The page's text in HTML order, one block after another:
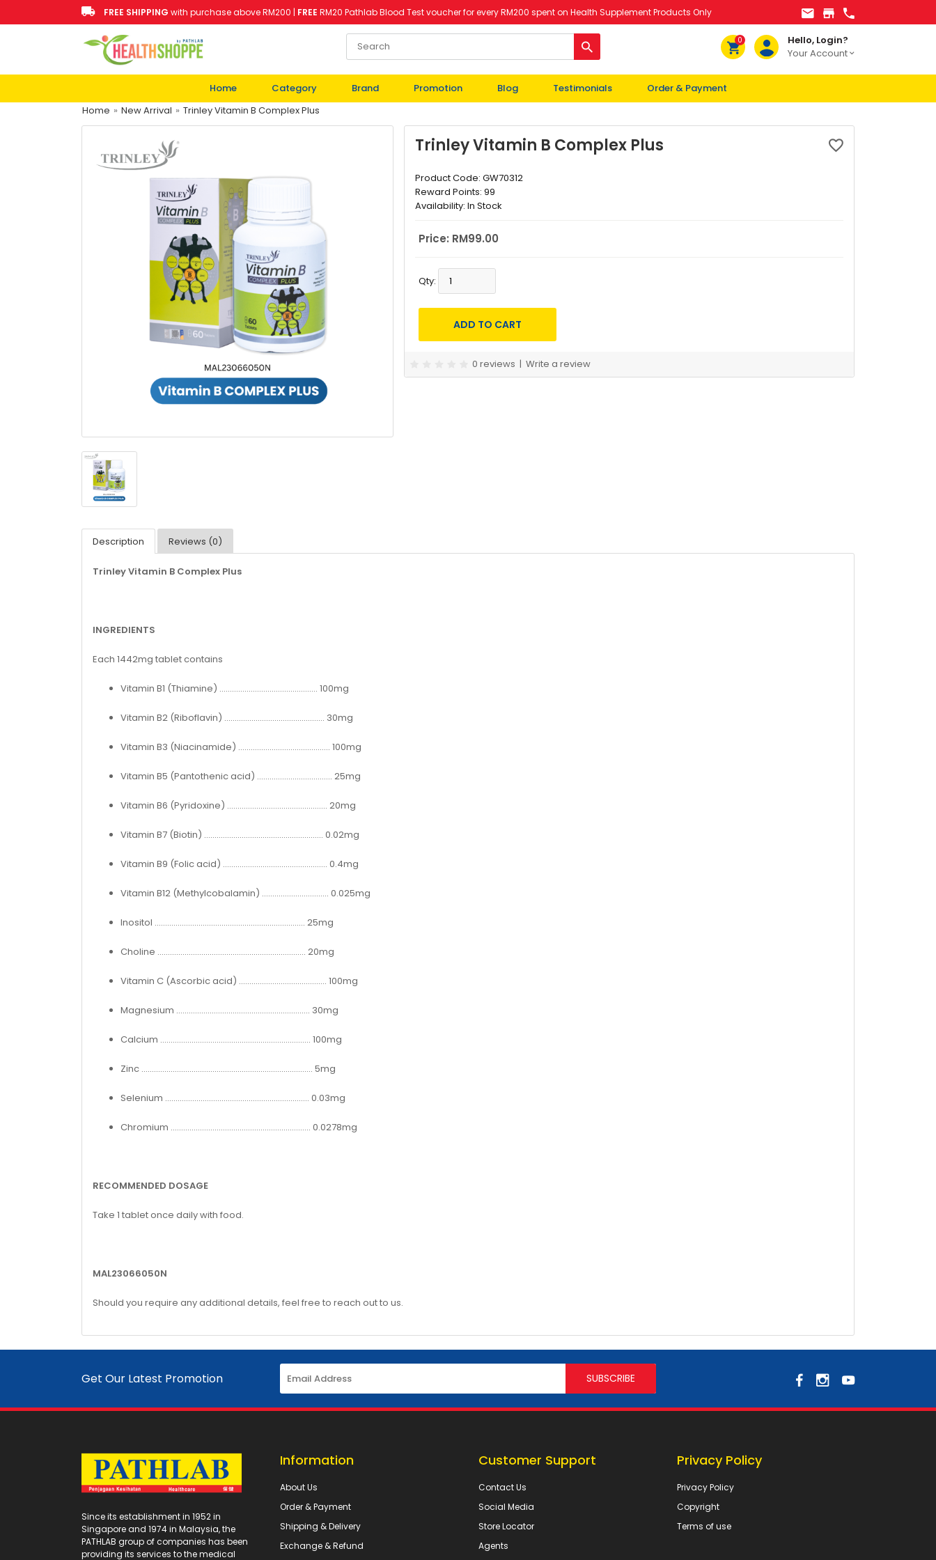
FREE SHIPPING with purchase above RM200 | FREE RM20 Pathlab Blood Test voucher for every RM200 spent on Health Supplement Products Only
0
Hello, Login?
Your Account
Home Category Brand Promotion Blog Testimonials
Order & Payment
Home » New Arrival » Trinley Vitamin B Complex Plus
Trinley Vitamin B Complex Plus
Product Code: GW70312
Reward Points: 99
Availability: In Stock
Price: RM99.00
Qty:
0 reviews | Write a review
Description Reviews (0)
Trinley Vitamin B Complex Plus
INGREDIENTS
Each 1442mg tablet contains
Vitamin B1 (Thiamine) ............................................... 100mg
Vitamin B2 (Riboflavin) ................................................ 30mg
Vitamin B3 (Niacinamide) ............................................ 100mg
Vitamin B5 (Pantothenic acid) .................................... 25mg
Vitamin B6 (Pyridoxine) ................................................ 20mg
Vitamin B7 (Biotin) ......................................................... 0.02mg
Vitamin B9 (Folic acid) .................................................. 0.4mg
Vitamin B12 (Methylcobalamin) ................................ 0.025mg
Inositol ........................................................................ 25mg
Choline ....................................................................... 20mg
Vitamin C (Ascorbic acid) .......................................... 100mg
Magnesium ................................................................ 30mg
Calcium ........................................................................ 100mg
Zinc .................................................................................. 5mg
Selenium ..................................................................... 0.03mg
Chromium ................................................................... 0.0278mg
RECOMMENDED DOSAGE
Take 1 tablet once daily with food.
MAL23066050N
Should you require any additional details, feel free to reach out to us.
Get Our Latest Promotion
Since its establishment in 1952 in
Singapore and 1974 in Malaysia, the
PATHLAB group of companies has been
providing its services to the medical
Information
About Us
Order & Payment
Shipping & Delivery
Exchange & Refund
Customer Support
Contact Us
Social Media
Store Locator
Agents
Privacy Policy
Privacy Policy
Copyright
Terms of use